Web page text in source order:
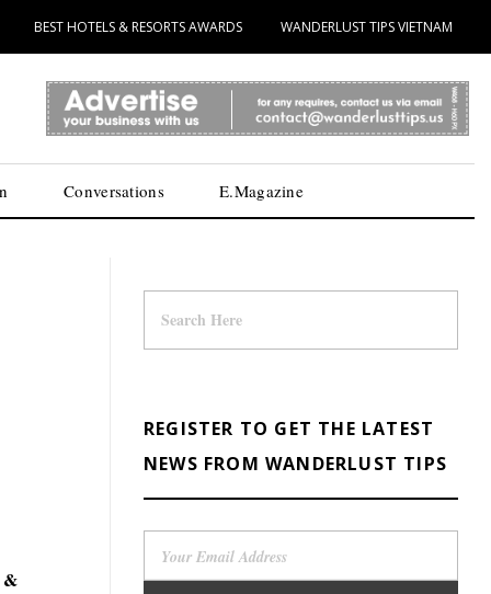
BEST HOTELS & RESORTS AWARDS WANDERLUST TIPS VIETNAM
Conversations E.Magazine
&
REGISTER TO GET THE LATEST
NEWS FROM WANDERLUST TIPS